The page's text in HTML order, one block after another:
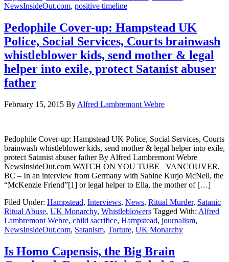
NewsInsideOut.com, positive timeline
Pedophile Cover-up: Hampstead UK
Police, Social Services, Courts brainwash
whistleblower kids, send mother & legal
helper into exile, protect Satanist abuser
father
February 15, 2015 By Alfred Lambremont Webre
Pedophile Cover-up: Hampstead UK Police, Social Services, Courts
brainwash whistleblower kids, send mother & legal helper into exile,
protect Satanist abuser father By Alfred Lambremont Webre
NewsInsideOut.com WATCH ON YOU TUBE VANCOUVER,
BC – In an interview from Germany with Sabine Kurjo McNeil, the
“McKenzie Friend”[1] or legal helper to Ella, the mother of […]
Filed Under: Hampstead, Interviews, News, Ritual Murder, Satanic
Ritual Abuse, UK Monarchy, Whistleblowers Tagged With: Alfred
Lambremont Webre, child sacrifice, Hampstead, journalism,
NewsInsideOut.com, Satanism, Torture, UK Monarchy
Is Homo Capensis, the Big Brain